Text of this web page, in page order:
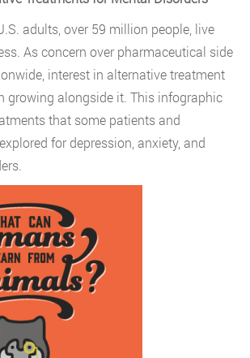
adults, over 59 million people, live
As concern over pharmaceutical side
interest in alternative treatment
growing alongside it. This infographic
that some patients and
for depression, anxiety, and